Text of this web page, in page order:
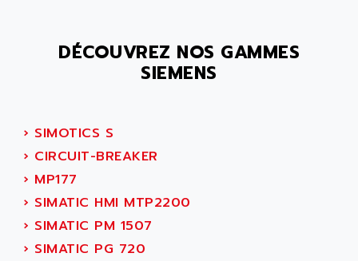
SMC25
ACARD
ACB
ACCESS
ACCROSSER
ACCU
ACCUCELL
ACCU-SORT SYSTEMS
ACCUTRONICS
DÉCOUVREZ NOS GAMMES
SIEMENS
› SIMOTICS S
› CIRCUIT-BREAKER
› MP177
› SIMATIC HMI MTP2200
› SIMATIC PM 1507
› SIMATIC PG 720